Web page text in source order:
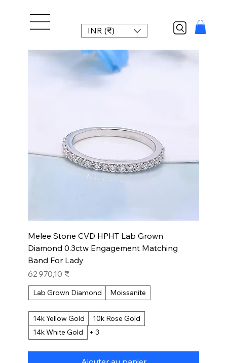
INR (₹)
Melee Stone CVD HPHT Lab Grown
Diamond 0.3ctw Engagement Matching
Band For Lady
Prix
62 970,10 ₹
Lab Grown Diamond Moissanite
14k Yellow Gold
10k Rose Gold
14k White Gold
+ 3